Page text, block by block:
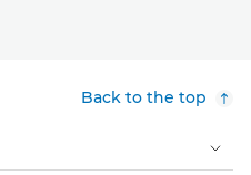
Back to the top